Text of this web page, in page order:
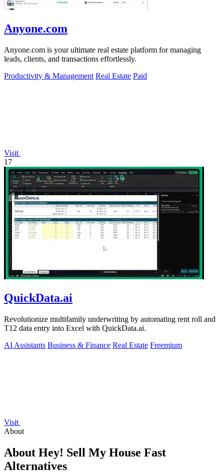
Anyone.com
Anyone.com is your ultimate real estate platform for managing
leads, clients, and transactions effortlessly.
Productivity & Management Real Estate Paid
Visit
17
QuickData.ai
Revolutionize multifamily underwriting by automating rent roll and
T12 data entry into Excel with QuickData.ai.
AI Assistants Business & Finance Real Estate Freemium
Visit
About
About Hey! Sell My House Fast
Alternatives